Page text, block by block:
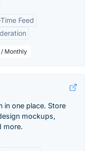
Feed
Monthly
in one place. Store
mockups,
more.